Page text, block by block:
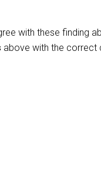
with these finding
above with the correct